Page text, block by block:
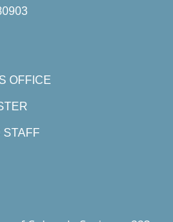
OFFICE
STAFF